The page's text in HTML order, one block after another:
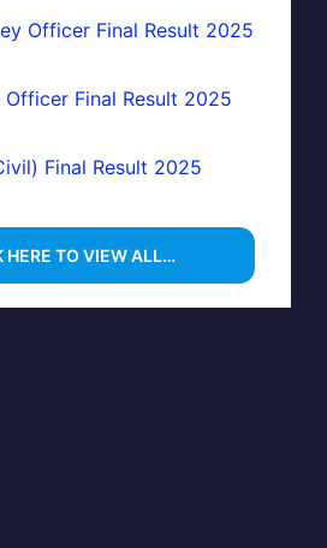
Officer Final Result 2025
Officer Final Result 2025
Final Result 2025
HERE TO VIEW ALL…